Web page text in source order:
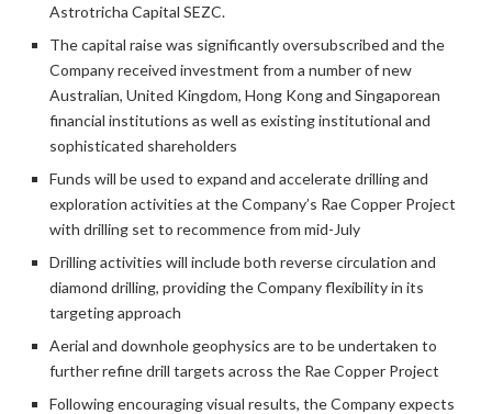
Astrotricha Capital SEZC.
The capital raise was significantly oversubscribed and the
Company received investment from a number of new
Australian, United Kingdom, Hong Kong and Singaporean
financial institutions as well as existing institutional and
sophisticated shareholders
Funds will be used to expand and accelerate drilling and
exploration activities at the Company’s Rae Copper Project
with drilling set to recommence from mid-July
Drilling activities will include both reverse circulation and
diamond drilling, providing the Company flexibility in its
targeting approach
Aerial and downhole geophysics are to be undertaken to
further refine drill targets across the Rae Copper Project
Following encouraging visual results, the Company expects